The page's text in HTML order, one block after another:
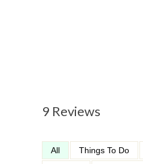
9 Reviews
All Things To Do